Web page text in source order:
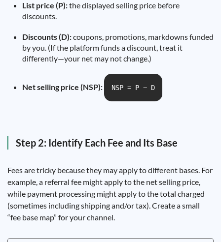
List price (P):the displayed selling price before
discounts.
Discounts (D):coupons, promotions, markdowns funded
by you. (If the platform funds a discount, treat it
differently—your net may not change.)
Net selling price (NSP): NSP = P − D
Step 2: Identify Each Fee and Its Base
Fees are tricky because they may apply to different bases. For
example, a referral fee might apply to the net selling price,
while payment processing might apply to the total charged
(sometimes including shipping and/or tax). Create a small
“fee base map” for your channel.